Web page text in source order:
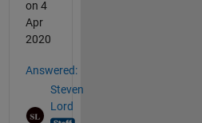
on 4
Apr
2020
Answered:
Steven
Lord